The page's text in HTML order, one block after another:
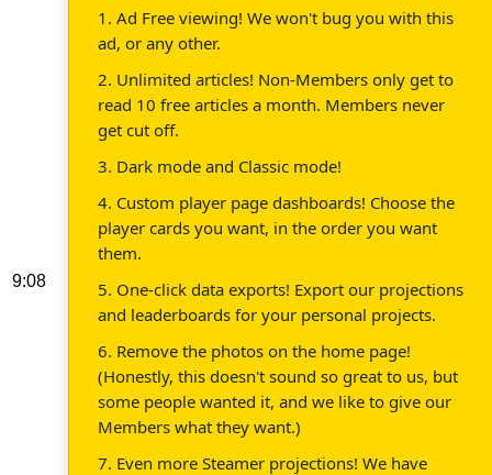
9:08
1. Ad Free viewing! We won't bug you with this
ad, or any other.
2. Unlimited articles! Non-Members only get to
read 10 free articles a month. Members never
get cut off.
3. Dark mode and Classic mode!
4. Custom player page dashboards! Choose the
player cards you want, in the order you want
them.
5. One-click data exports! Export our projections
and leaderboards for your personal projects.
6. Remove the photos on the home page!
(Honestly, this doesn't sound so great to us, but
some people wanted it, and we like to give our
Members what they want.)
7. Even more Steamer projections! We have